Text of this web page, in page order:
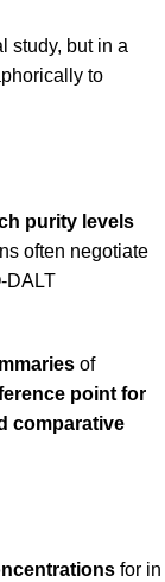
study, but in a
to
purity levels
often negotiate
DALT
of
point for
comparative
for in